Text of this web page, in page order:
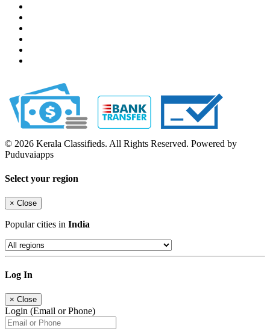
© 2026 Kerala Classifieds. All Rights Reserved. Powered by
Puduvaiapps
Select your region
× Close
Popular cities in India
Log In
× Close
Login (Email or Phone)